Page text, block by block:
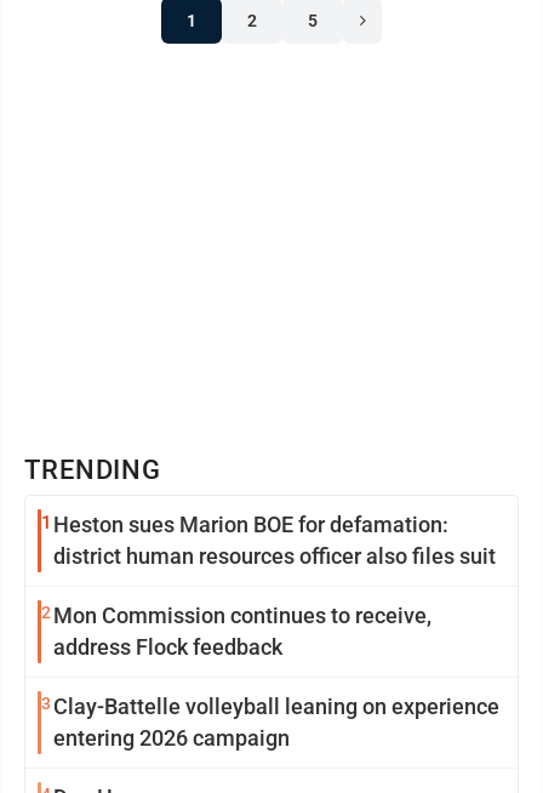
1 2 5
TRENDING
1 Heston sues Marion BOE for defamation:
district human resources officer also files suit
2 Mon Commission continues to receive,
address Flock feedback
3 Clay-Battelle volleyball leaning on experience
entering 2026 campaign